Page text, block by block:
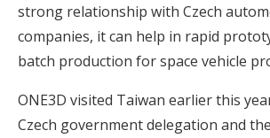
strong relationship with Czech
companies, it can help in rapid
batch production for space vehicle
ONE3D visited Taiwan earlier this
Czech government delegation and